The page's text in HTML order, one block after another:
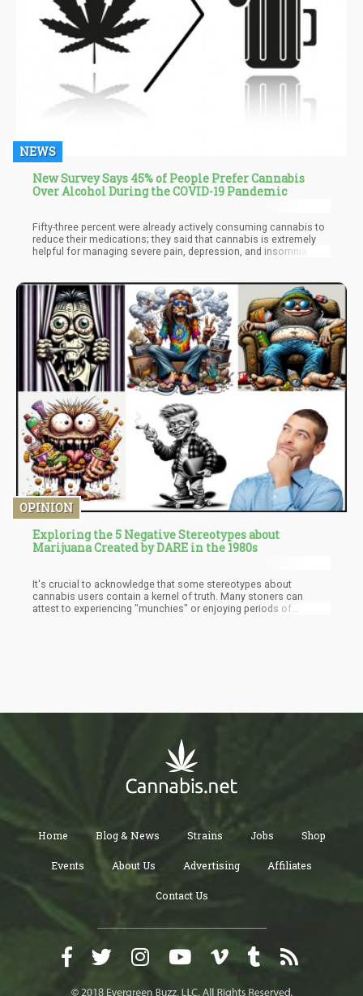
NEWS
New Survey Says 45% of People Prefer Cannabis
Over Alcohol During the COVID-19 Pandemic
Fifty-three percent were already actively consuming cannabis to
reduce their medications; they said that cannabis is extremely
helpful for managing severe pain, depression, and insomnia. Out
have access to a test, while 12% reported having symptoms of
the virus. Researchers assessed the impact of the virus among
those who participated in the survey; over 60% of the
participants said they began experiencing nervous and 70% were
already practicing social distancing. Out of the younger
respondents, 65% expressed concern about getting coronavirus
and 36% were laid off their jobs. Compared to the older half of
respondents, the results were 49% and 18% respectively.
OPINION
Exploring the 5 Negative Stereotypes about
Marijuana Created by DARE in the 1980s
It's crucial to acknowledge that some stereotypes about
cannabis users contain a kernel of truth. Many stoners can
attest to experiencing "munchies" or enjoying periods of
Home Blog & News Strains Jobs Shop
Events About Us Advertising Affiliates
Contact Us